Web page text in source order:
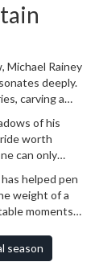
Michael Rainey
deeply.
carving a
and
on June 7, will
of his
worth
can only
not only for its
Power
a legacy
helped pen
weight of a
moments.
of television
season